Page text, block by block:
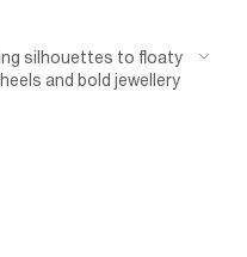
silhouettes to floaty
and bold jewellery